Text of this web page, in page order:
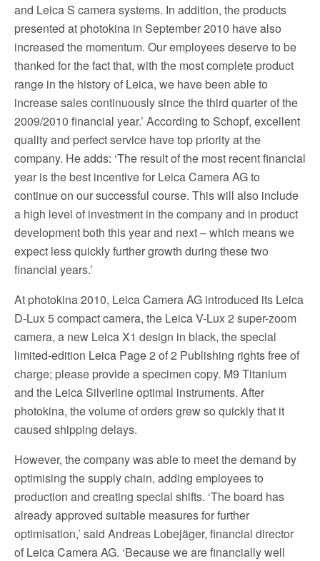
and Leica S camera systems. In addition, the products
presented at photokina in September 2010 have also
increased the momentum. Our employees deserve to be
thanked for the fact that, with the most complete product
range in the history of Leica, we have been able to
increase sales continuously since the third quarter of the
2009/2010 financial year.’ According to Schopf, excellent
quality and perfect service have top priority at the
company. He adds: ‘The result of the most recent financial
year is the best incentive for Leica Camera AG to
continue on our successful course. This will also include
a high level of investment in the company and in product
development both this year and next – which means we
expect less quickly further growth during these two
financial years.’
At photokina 2010, Leica Camera AG introduced its Leica
D-Lux 5 compact camera, the Leica V-Lux 2 super-zoom
camera, a new Leica X1 design in black, the special
limited-edition Leica Page 2 of 2 Publishing rights free of
charge; please provide a specimen copy. M9 Titanium
and the Leica Silverline optimal instruments. After
photokina, the volume of orders grew so quickly that it
caused shipping delays.
However, the company was able to meet the demand by
optimising the supply chain, adding employees to
production and creating special shifts. ‘The board has
already approved suitable measures for further
optimisation,’ said Andreas Lobejäger, financial director
of Leica Camera AG. ‘Because we are financially well